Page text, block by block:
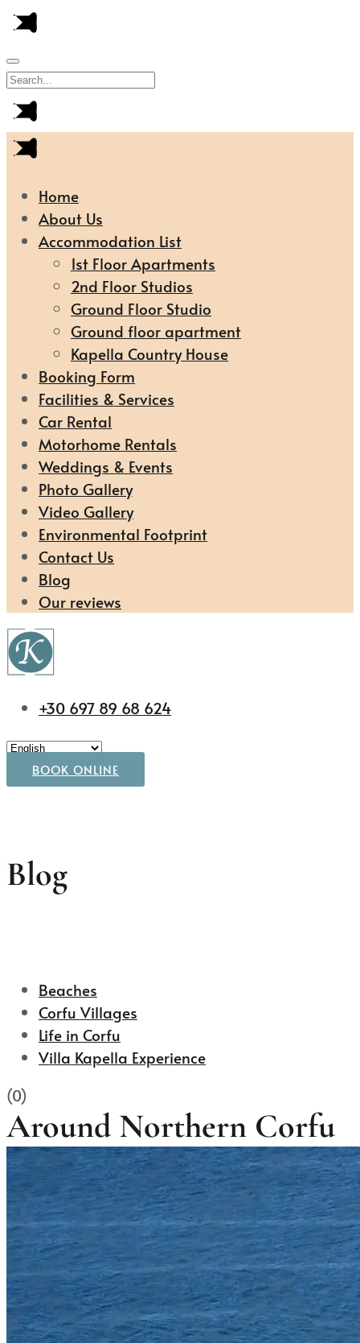
Home
About Us
Accommodation List
1st Floor Apartments
2nd Floor Studios
Ground Floor Studio
Ground floor apartment
Kapella Country House
Booking Form
Facilities & Services
Car Rental
Motorhome Rentals
Weddings & Events
Photo Gallery
Video Gallery
Environmental Footprint
Contact Us
Blog
Our reviews
+30 697 89 68 624
BOOK ONLINE
Blog
Beaches
Corfu Villages
Life in Corfu
Villa Kapella Experience
(0)
Around Northern Corfu